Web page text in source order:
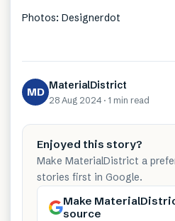
Photos: Designerdot
MD MaterialDistrict
28 Aug 2024 · 1 min read
Enjoyed this story?
Make MaterialDistrict a
stories first in Google.
Make
source